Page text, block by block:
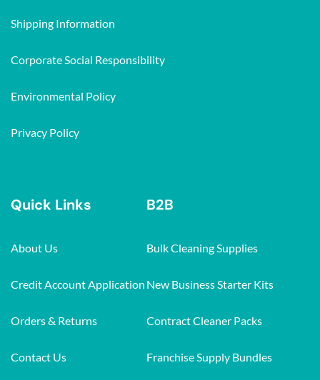
Shipping Information
Corporate Social Responsibility
Environmental Policy
Privacy Policy
Quick Links
About Us
Credit Account Application
Orders & Returns
Contact Us
B2B
Bulk Cleaning Supplies
New Business Starter Kits
Contract Cleaner Packs
Franchise Supply Bundles